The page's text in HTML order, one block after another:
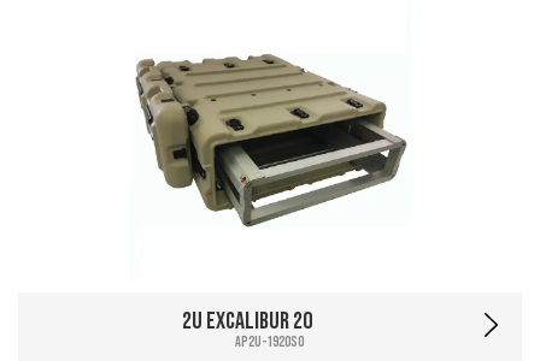
2U Excalibur 20
AP2U-1920SO